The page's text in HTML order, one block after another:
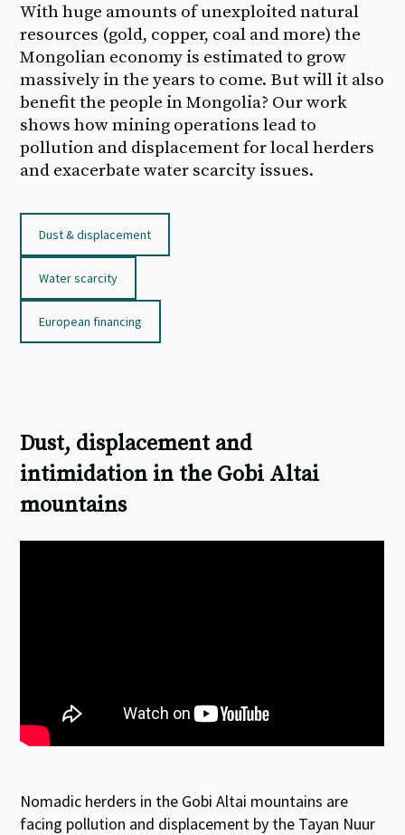
With huge amounts of unexploited natural
resources (gold, copper, coal and more) the
Mongolian economy is estimated to grow
massively in the years to come. But will it also
benefit the people in Mongolia? Our work
shows how mining operations lead to
pollution and displacement for local herders
and exacerbate water scarcity issues.
Dust & displacement
Water scarcity
European financing
Dust, displacement and
intimidation in the Gobi Altai
mountains
Nomadic herders in the Gobi Altai mountains are
facing pollution and displacement by the Tayan Nuur